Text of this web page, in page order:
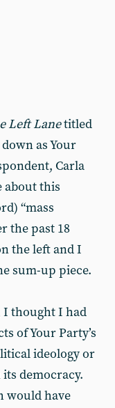
Left Lanetitled
as Your
Carla
about this
“mass
the past 18
the left and I
sum-up piece.
I thought I had
of Your Party’s
ideology or
democracy.
would have